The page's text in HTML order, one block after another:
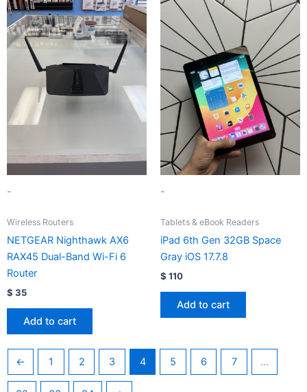
-
Wireless Routers
NETGEAR Nighthawk AX6
RAX45 Dual-Band Wi-Fi 6
Router
$ 35
Add to cart
-
Tablets & eBook Readers
iPad 6th Gen 32GB Space
Gray iOS 17.7.8
$ 110
Add to cart
← 1 2 3 4 5 6 7 …